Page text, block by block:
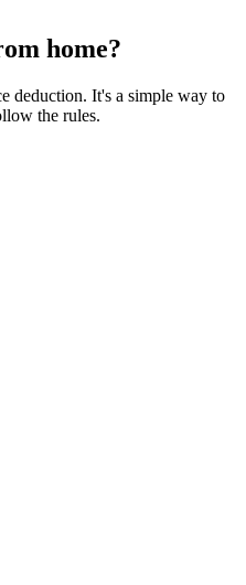
home?
deduction. It's a simple way to
the rules.